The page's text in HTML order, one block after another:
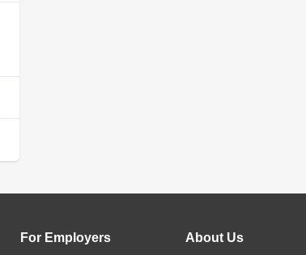
For Employers About Us